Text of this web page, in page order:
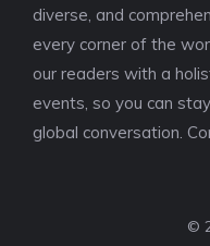
diverse, and
every corner of the
our readers with a
events, so you can
global conversation.
©